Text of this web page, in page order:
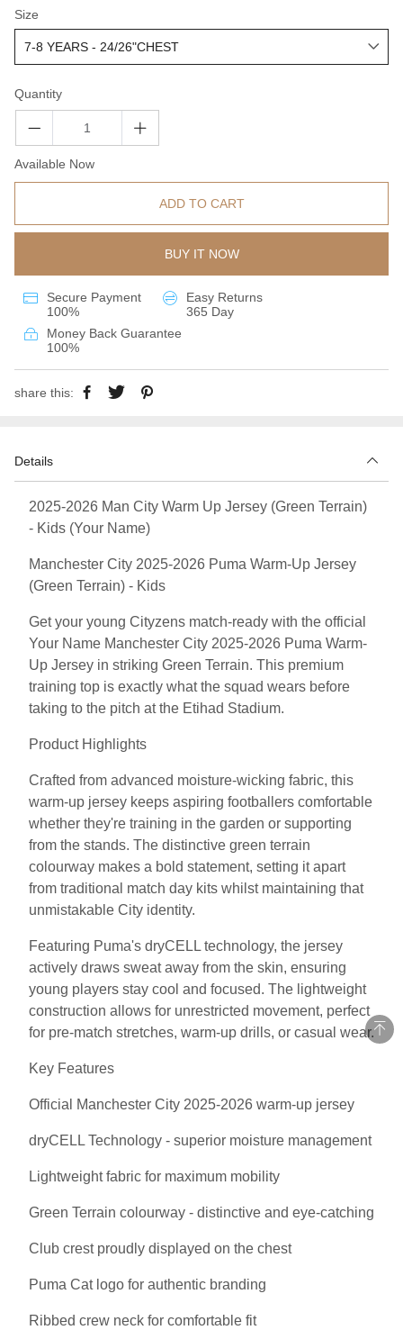
Size
Quantity
Available Now
ADD TO CART
BUY IT NOW
Secure Payment
100%
Easy Returns
365 Day
Money Back Guarantee
100%
share this:
Details
2025-2026 Man City Warm Up Jersey (Green Terrain)
- Kids (Your Name)
Manchester City 2025-2026 Puma Warm-Up Jersey
(Green Terrain) - Kids
Get your young Cityzens match-ready with the official
Your Name Manchester City 2025-2026 Puma Warm-
Up Jersey in striking Green Terrain. This premium
training top is exactly what the squad wears before
taking to the pitch at the Etihad Stadium.
Product Highlights
Crafted from advanced moisture-wicking fabric, this
warm-up jersey keeps aspiring footballers comfortable
whether they're training in the garden or supporting
from the stands. The distinctive green terrain
colourway makes a bold statement, setting it apart
from traditional match day kits whilst maintaining that
unmistakable City identity.
Featuring Puma's dryCELL technology, the jersey
actively draws sweat away from the skin, ensuring
young players stay cool and focused. The lightweight
construction allows for unrestricted movement, perfect
for pre-match stretches, warm-up drills, or casual wear.
Key Features
Official Manchester City 2025-2026 warm-up jersey
dryCELL Technology - superior moisture management
Lightweight fabric for maximum mobility
Green Terrain colourway - distinctive and eye-catching
Club crest proudly displayed on the chest
Puma Cat logo for authentic branding
Ribbed crew neck for comfortable fit